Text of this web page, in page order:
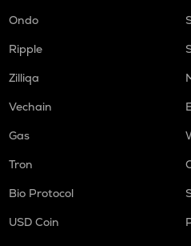
Ondo
Ripple
Zilliqa
Vechain
Gas
Tron
Bio Protocol
USD Coin